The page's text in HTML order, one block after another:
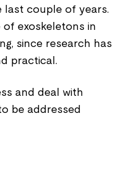
couple of years.
of exoskeletons in
since research has
practical.
and deal with
be addressed